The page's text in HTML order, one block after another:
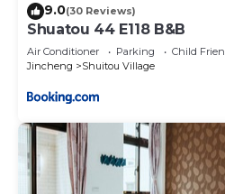
as they are provided by our
This 來喜樓-珠山82號民宿 in
has all facilities that have been
that these details were shared
the listed “來喜樓-珠山82號民宿
shared details and are regarded
any concerns about the
describing this Bed & Breakfast,
9.0(30 Reviews)
Shuatou 44 E118 B&B
Air Conditioner Parking
Child
Jincheng
Shuitou Village